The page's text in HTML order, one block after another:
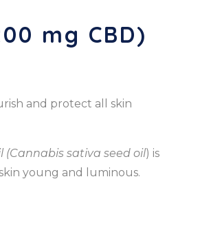
mg CBD)
and protect all skin
(Cannabis sativa seed oil) is
young and luminous.